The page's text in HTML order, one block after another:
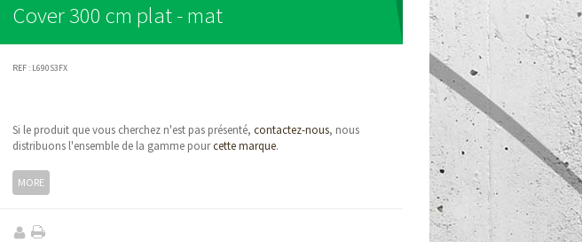
Cover 300 cm plat - mat
REF : L690S3FX
Si le produit que vous cherchez n'est pas présenté, contactez-nous, nous
distribuons l'ensemble de la gamme pourcette marque.
MORE